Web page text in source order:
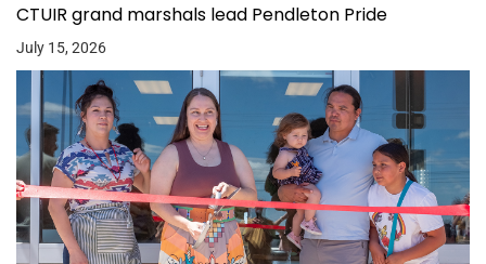
CTUIR grand marshals lead Pendleton Pride
July 15, 2026